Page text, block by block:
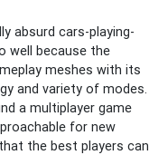
absurd cars-playing-
well because the
meshes with its
and variety of modes.
a multiplayer game
for new
the best players can